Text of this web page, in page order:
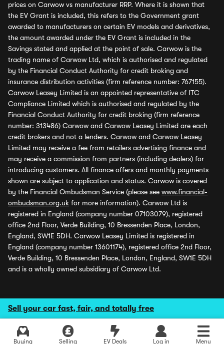
Sell your car fast, fair, and totally free
Buying Selling EV Deals Log in Menu
prices on Carwow vs manufacturer RRP. Where it is shown that
the EV Grant is included, this refers to the Government grant
awarded to manufacturers on certain EV models and derivatives,
the amount awarded under the EV Grant is included in the
Savings stated and applied at the point of sale. Carwow is the
trading name of Carwow Ltd, which is authorised and regulated
by the Financial Conduct Authority for credit broking and
insurance distribution activities (firm reference number: 767155).
Carwow Leasey Limited is an appointed representative of ITC
Compliance Limited which is authorised and regulated by the
Financial Conduct Authority for credit broking (firm reference
number: 313486) Carwow and Carwow Leasey Limited are each
credit brokers and not a lenders. Carwow and Carwow Leasey
Limited may receive a fee from retailers advertising finance and
may receive a commission from partners (including dealers) for
introducing customers. All finance offers and monthly payments
shown are subject to application and status. Carwow is covered
by the Financial Ombudsman Service (please see www.financial-
ombudsman.org.uk for more information). Carwow Ltd is
registered in England (company number 07103079), registered
office 2nd Floor, Verde Building, 10 Bressenden Place, London,
England, SW1E 5DH. Carwow Leasey Limited is registered in
England (company number 13601174), registered office 2nd Floor,
Verde Building, 10 Bressenden Place, London, England, SW1E 5DH
and is a wholly owned subsidiary of Carwow Ltd.